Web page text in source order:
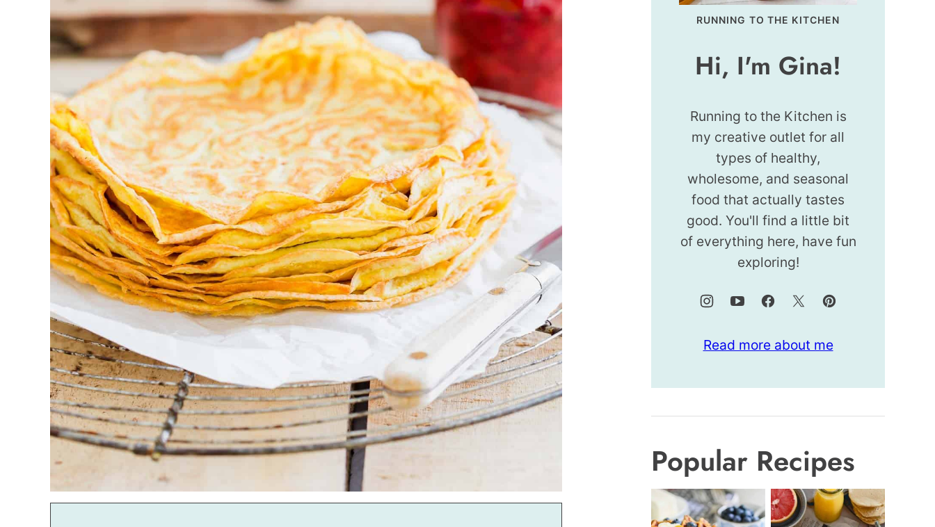
RUNNING TO THE KITCHEN
Hi, I'm Gina!
Running to the Kitchen is
my creative outlet for all
types of healthy,
wholesome, and seasonal
food that actually tastes
good. You'll find a little bit
of everything here, have fun
exploring!
Read more about me
Popular Recipes